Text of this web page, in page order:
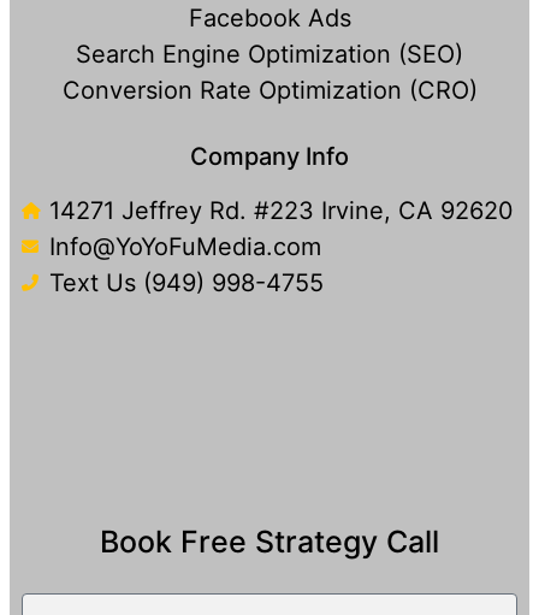
Facebook Ads
Search Engine Optimization (SEO)
Conversion Rate Optimization (CRO)
Company Info
14271 Jeffrey Rd. #223 Irvine, CA 92620
Info@YoYoFuMedia.com
Text Us (949) 998-4755​
Book Free Strategy Call